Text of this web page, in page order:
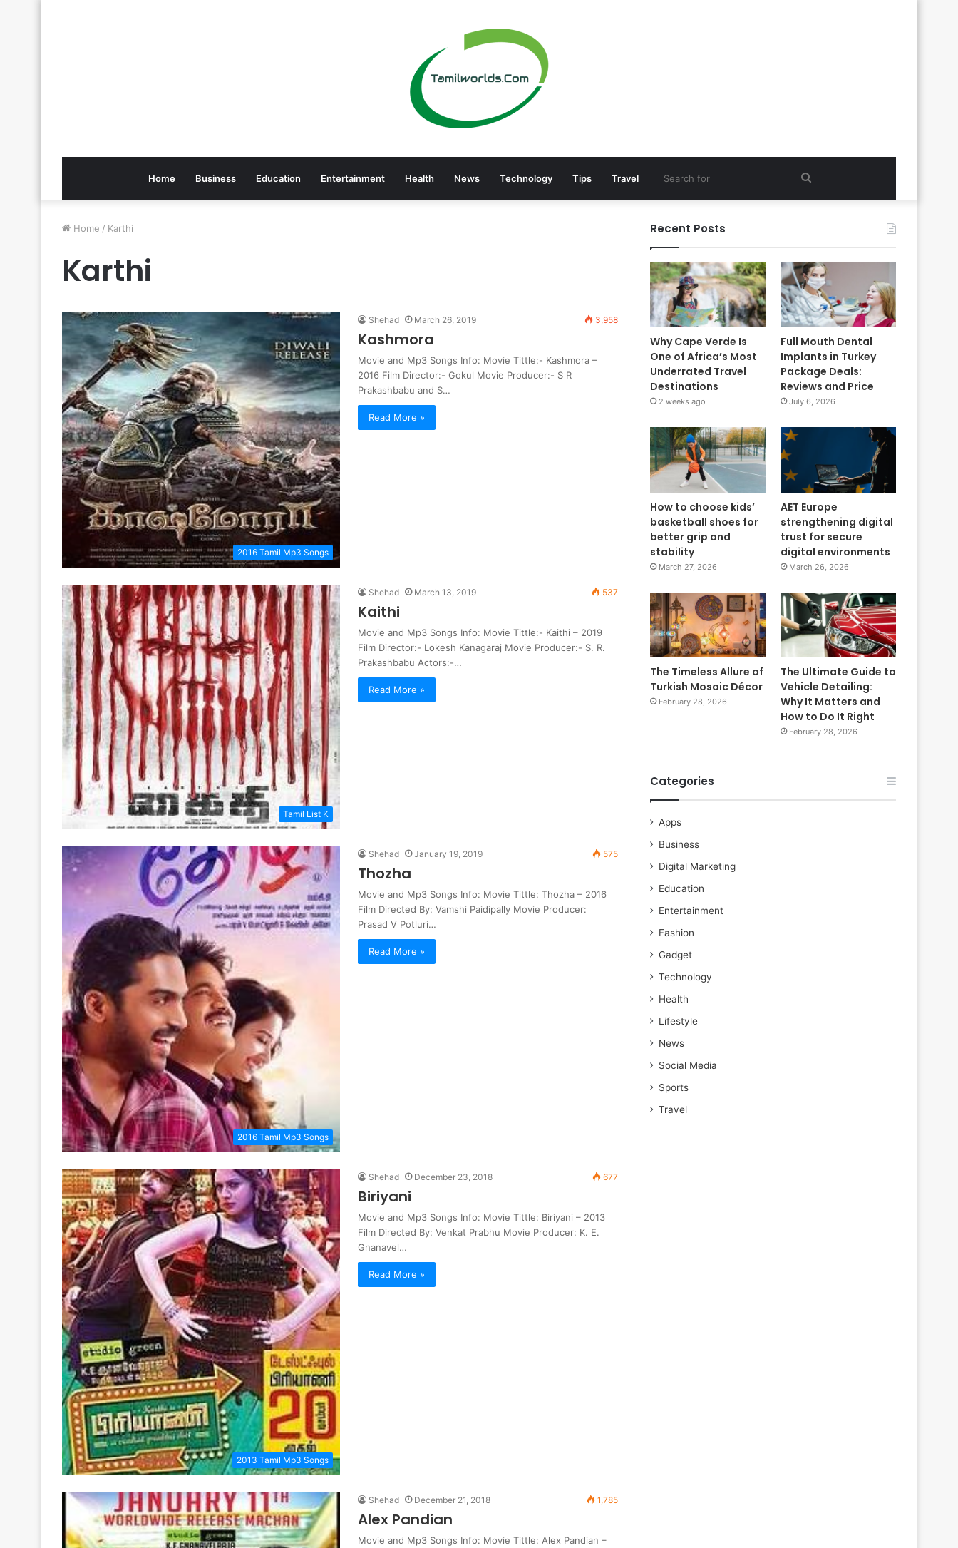
Home Business Education Entertainment Health News Technology Tips Travel Search
Home / Karthi
Karthi
2016 Tamil Mp3 Songs
Shehad March 26, 2019 3,958
Kashmora
Movie and Mp3 Songs Info: Movie Tittle:- Kashmora –
2016 Film Director:- Gokul Movie Producer:- S R
Prakashbabu and S…
Read More »
Tamil List K
Shehad March 13, 2019 537
Kaithi
Movie and Mp3 Songs Info: Movie Tittle:- Kaithi – 2019
Film Director:- Lokesh Kanagaraj Movie Producer:- S. R.
Prakashbabu Actors:-…
Read More »
2016 Tamil Mp3 Songs
Shehad January 19, 2019 575
Thozha
Movie and Mp3 Songs Info: Movie Tittle: Thozha – 2016
Film Directed By: Vamshi Paidipally Movie Producer:
Prasad V Potluri…
Read More »
2013 Tamil Mp3 Songs
Shehad December 23, 2018 677
Biriyani
Movie and Mp3 Songs Info: Movie Tittle: Biriyani – 2013
Film Directed By: Venkat Prabhu Movie Producer: K. E.
Gnanavel…
Read More »
Shehad December 21, 2018 1,785
Alex Pandian
Movie and Mp3 Songs Info: Movie Tittle: Alex Pandian –
Recent Posts
Why Cape Verde Is
One of Africa’s Most
Underrated Travel
Destinations
2 weeks ago
Full Mouth Dental
Implants in Turkey
Package Deals:
Reviews and Price
July 6, 2026
How to choose kids’
basketball shoes for
better grip and
stability
March 27, 2026
AET Europe
strengthening digital
trust for secure
digital environments
March 26, 2026
The Timeless Allure of
Turkish Mosaic Décor
February 28, 2026
The Ultimate Guide to
Vehicle Detailing:
Why It Matters and
How to Do It Right
February 28, 2026
Categories
Apps
Business
Digital Marketing
Education
Entertainment
Fashion
Gadget
Technology
Health
Lifestyle
News
Social Media
Sports
Travel